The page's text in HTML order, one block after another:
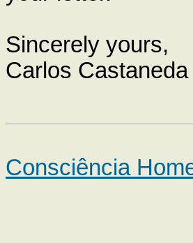
Sincerely yours,
Carlos Castaneda
Consciência